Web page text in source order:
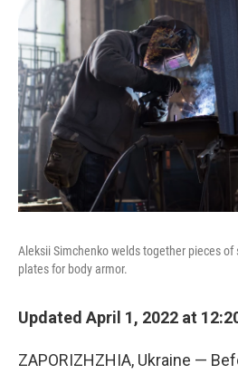
Aleksii Simchenko welds together pieces
plates for body armor.
Updated April 1, 2022 at
ZAPORIZHZHIA, Ukraine —